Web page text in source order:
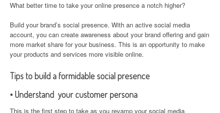
What better time to take your online presence a notch higher?
Build your brand’s social presence. With an active social media
account, you can create awareness about your brand offering and gain
more market share for your business. This is an opportunity to make
your products and services more visible online.
Tips to build a formidable social presence
• Understand your customer persona
This is the first step to take as you revamp your social media